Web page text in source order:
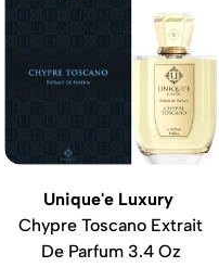
Unique'e Luxury
Chypre Toscano Extrait
De Parfum 3.4 Oz